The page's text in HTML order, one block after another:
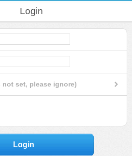
Login
set, please ignore)
Login